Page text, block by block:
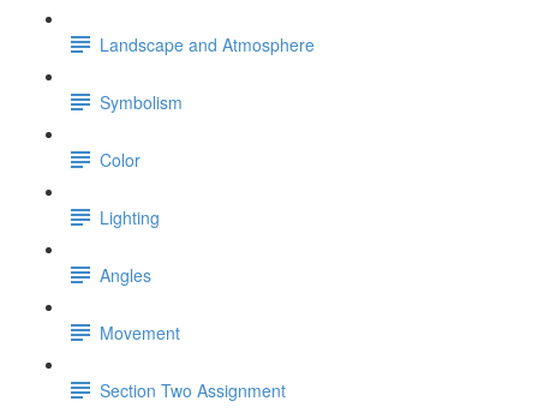
Landscape and Atmosphere
Symbolism
Color
Lighting
Angles
Movement
Section Two Assignment